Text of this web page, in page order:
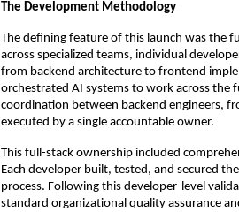
The Development Methodology
The defining feature of this launch was the
across specialized teams, individual
from backend architecture to frontend
orchestrated AI systems to work across the
coordination between backend engineers,
executed by a single accountable owner.
This full-stack ownership included
Each developer built, tested, and secured
process. Following this developer-level
standard organizational quality assurance